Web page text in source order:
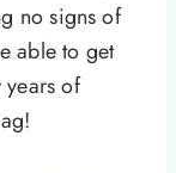
no signs of
able to get
years of